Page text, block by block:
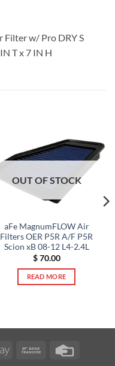
Filter w/ Pro DRY S
T x 7 IN H
OUT OF STOCK
aFe MagnumFLOW Air
Filters OER P5R A/F P5R
Scion xB 08-12 L4-2.4L
$70.00
READ MORE
Apple
Bank